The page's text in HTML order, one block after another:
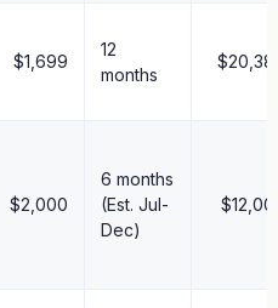
$1,699
12
months
$2,000
6 months
(Est. Jul-
Dec)